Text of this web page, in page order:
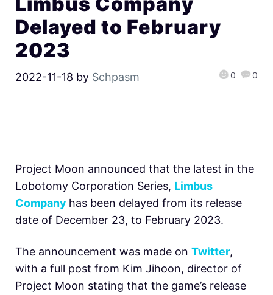
Delayed to February
2023
2022-11-18 by Schpasm 0 0
Project Moon announced that the latest in the
Lobotomy Corporation Series, Limbus
Company has been delayed from its release
date of December 23, to February 2023.
The announcement was made on Twitter,
with a full post from Kim Jihoon, director of
Project Moon stating that the game’s release